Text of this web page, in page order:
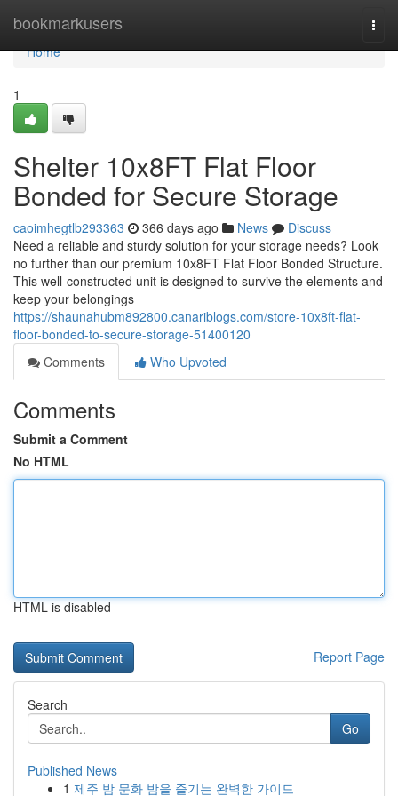
bookmarkusers
Home
Home
1
Shelter 10x8FT Flat Floor
Bonded for Secure Storage
caoimhegtlb293363 366 days ago News
Discuss
Need a reliable and sturdy solution for your storage needs? Look
no further than our premium 10x8FT Flat Floor Bonded Structure.
This well-constructed unit is designed to survive the elements and
keep your belongings
https://shaunahubm892800.canariblogs.com/store-10x8ft-flat-
floor-bonded-to-secure-storage-51400120
Comments
Who Upvoted
Comments
Submit a Comment
No HTML
HTML is disabled
Report Page
Search
Go
Published News
1 제주 밤 문화 밤을 즐기는 완벽한 가이드